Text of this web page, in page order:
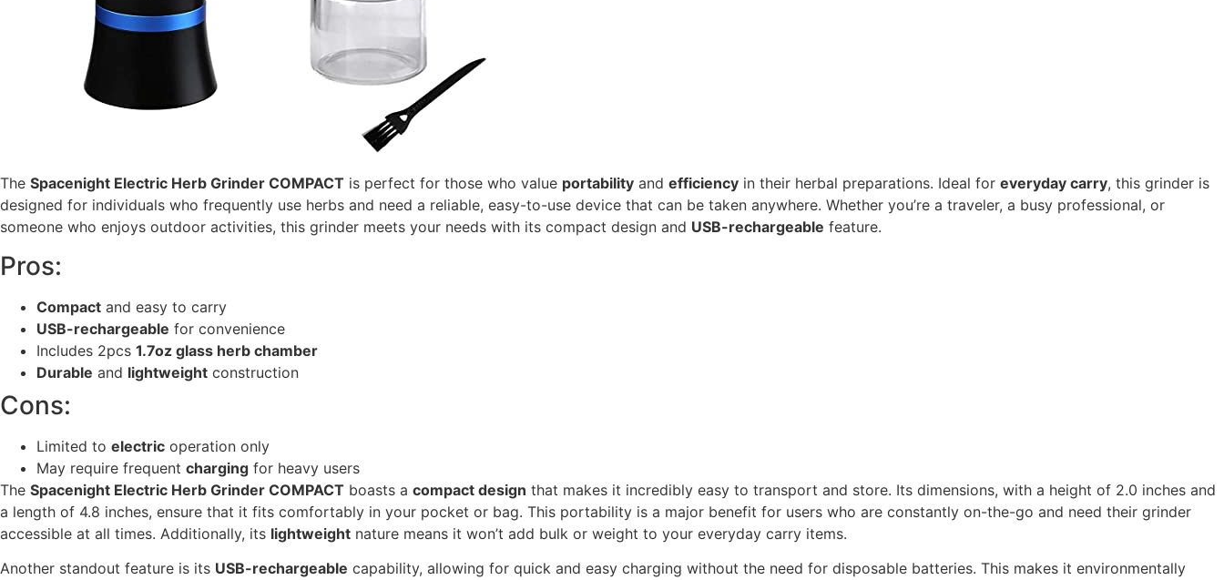
The Spacenight Electric Herb Grinder COMPACT is perfect for those who value portability and efficiency in their herbal preparations. Ideal for everyday carry, this grinder is
designed for individuals who frequently use herbs and need a reliable, easy-to-use device that can be taken anywhere. Whether you’re a traveler, a busy professional, or
someone who enjoys outdoor activities, this grinder meets your needs with its compact design and USB-rechargeable feature.
Pros:
Compact and easy to carry
USB-rechargeable for convenience
Includes 2pcs 1.7oz glass herb chamber
Durable and lightweight construction
Cons:
Limited to electric operation only
May require frequent charging for heavy users
The Spacenight Electric Herb Grinder COMPACT boasts a compact design that makes it incredibly easy to transport and store. Its dimensions, with a height of 2.0 inches and
a length of 4.8 inches, ensure that it fits comfortably in your pocket or bag. This portability is a major benefit for users who are constantly on-the-go and need their grinder
accessible at all times. Additionally, its lightweight nature means it won’t add bulk or weight to your everyday carry items.
Another standout feature is its USB-rechargeable capability, allowing for quick and easy charging without the need for disposable batteries. This makes it environmentally